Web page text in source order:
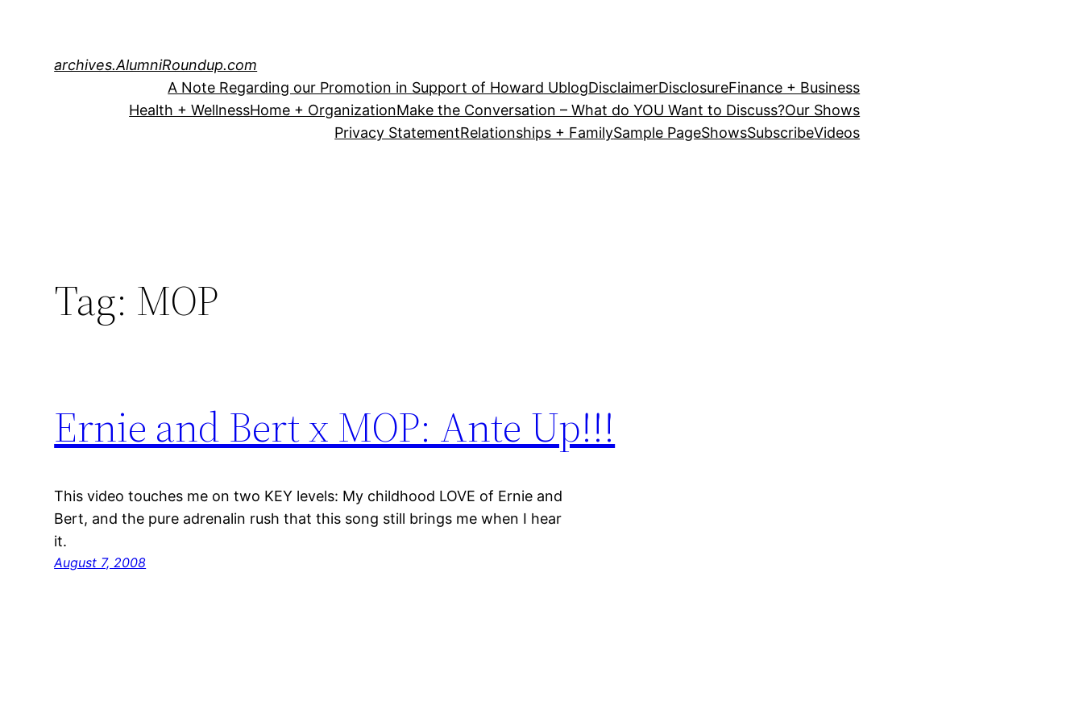
archives.AlumniRoundup.com
A Note Regarding our Promotion in Support of Howard UblogDisclaimerDisclosureFinance + Business
Health + WellnessHome + OrganizationMake the Conversation – What do YOU Want to Discuss?Our Shows
Privacy StatementRelationships + FamilySample PageShowsSubscribeVideos
Tag: MOP
Ernie and Bert x MOP: Ante Up!!!
This video touches me on two KEY levels: My childhood LOVE of Ernie and
Bert, and the pure adrenalin rush that this song still brings me when I hear
it.
August 7, 2008